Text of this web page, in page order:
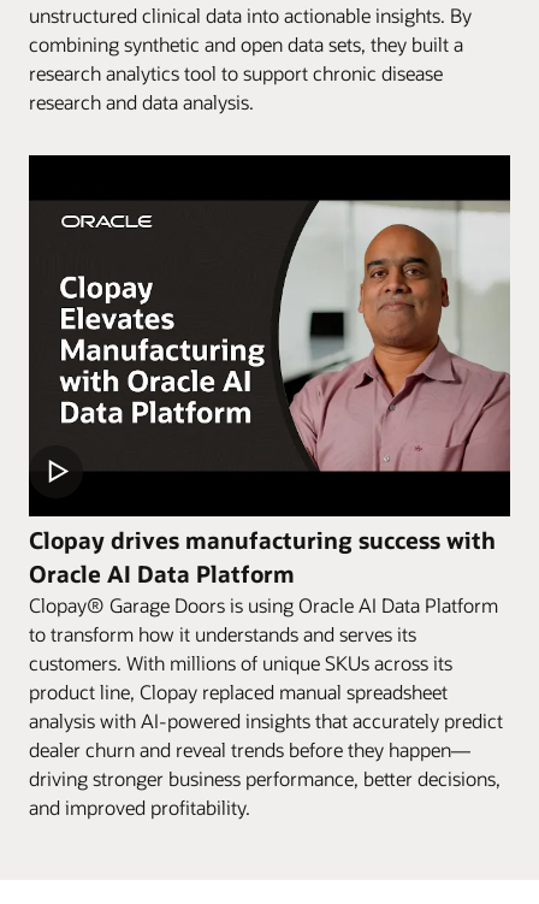
unstructured clinical data into actionable insights. By
combining synthetic and open data sets, they built a
research analytics tool to support chronic disease
research and data analysis.
Clopay drives manufacturing success with
Oracle AI Data Platform
Clopay® Garage Doors is using Oracle AI Data Platform
to transform how it understands and serves its
customers. With millions of unique SKUs across its
product line, Clopay replaced manual spreadsheet
analysis with AI-powered insights that accurately predict
dealer churn and reveal trends before they happen—
driving stronger business performance, better decisions,
and improved profitability.